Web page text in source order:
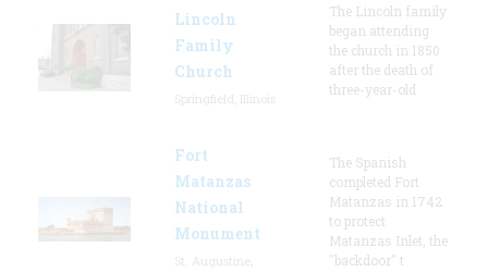
Lincoln
Family
Church
The Lincoln family
began attending
the church in 1850
after the death of
three-year-old
Fort
Matanzas
National
Monument
The Spanish
completed Fort
Matanzas in 1742
to protect
Matanzas Inlet, the
"backdoor" t